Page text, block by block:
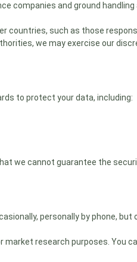
companies and ground
countries, such as those
we may exercise our
to protect your data, including:
we cannot guarantee the
personally by phone, but
research purposes. You